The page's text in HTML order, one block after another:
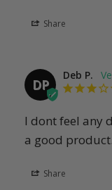
Share
DP
Deb P.
I dont feel any
a good product.
Share